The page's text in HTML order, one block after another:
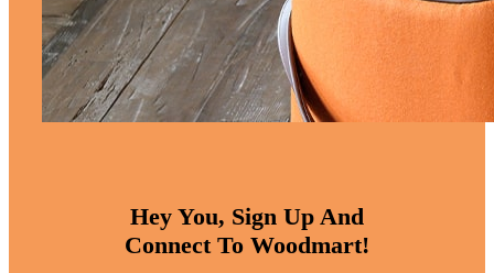
Hey You, Sign Up And
Connect To Woodmart!